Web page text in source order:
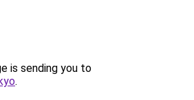
is sending you to
.